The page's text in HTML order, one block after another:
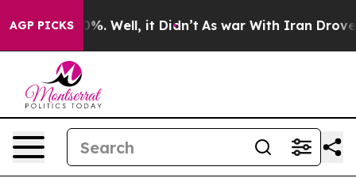
AGP PICKS40%. Well, it Didn’t As war With Iran Drove oil